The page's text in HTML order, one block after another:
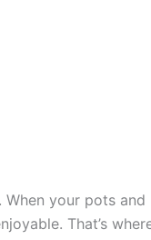
your pots and
That’s